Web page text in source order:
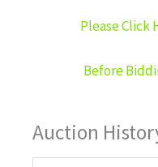
Please Click
Before
Auction